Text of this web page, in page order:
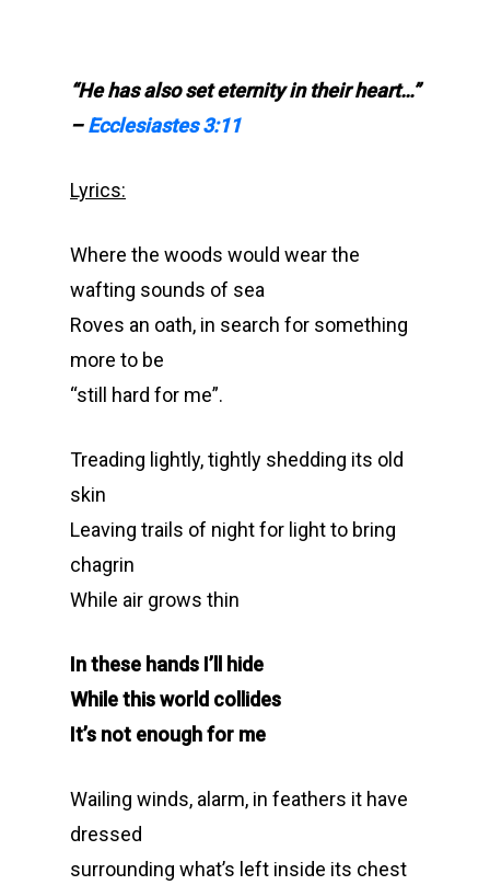
“He has also set eternity in their heart…”
–Ecclesiastes 3:11
Lyrics:
Where the woods would wear the
wafting sounds of sea
Roves an oath, in search for something
more to be
“still hard for me”.
Treading lightly, tightly shedding its old
skin
Leaving trails of night for light to bring
chagrin
While air grows thin
In these hands I’ll hide
While this world collides
It’s not enough for me
Wailing winds, alarm, in feathers it have
dressed
surrounding what’s left inside its chest